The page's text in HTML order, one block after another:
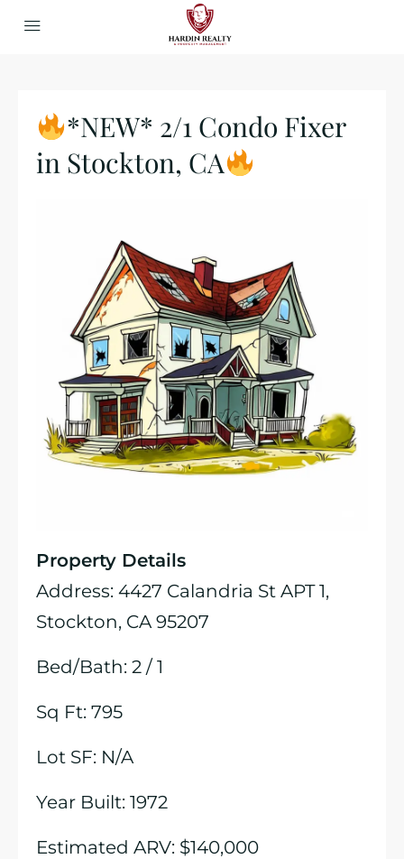
*NEW* 2/1 Condo Fixer
in Stockton, CA
Property Details
Address: 4427 Calandria St APT 1,
Stockton, CA 95207
Bed/Bath: 2 / 1
Sq Ft: 795
Lot SF: N/A
Year Built: 1972
Estimated ARV: $140,000